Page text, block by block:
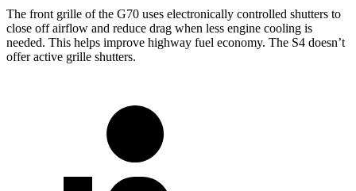
The front grille of the G70 uses electronically controlled shutters to
close off airflow and reduce drag when less engine cooling is
needed. This helps improve highway fuel economy. The S4 doesn’t
offer active grille shutters.